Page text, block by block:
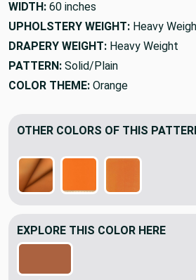
FIBER CONTENTS:
WIDTH: 60 inches
UPHOLSTERY WEIGHT: Heavy Weight
DRAPERY WEIGHT: Heavy Weight
PATTERN: Solid/Plain